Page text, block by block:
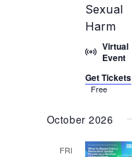
Sexual
Harm
Virtual
Event
Get Tickets
Free
October 2026
FRI